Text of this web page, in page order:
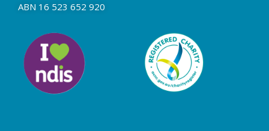
ABN 16 523 652 920